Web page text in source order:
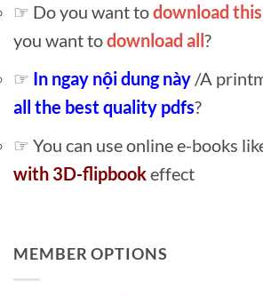
☞ Do you want todownload
you want todownload all?
☞ In ngay nội dung này /A
all the best quality pdfs?
☞ You can use online e-books
with 3D-flipbookeffect
MEMBER OPTIONS